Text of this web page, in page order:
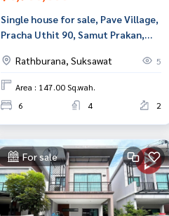
Single house for sale, Pave Village,
Pracha Uthit 90, Samut Prakan,
Rathburana, Suksawat
5
Area : 147.00 Sq.wah.
6
4 2
For sale